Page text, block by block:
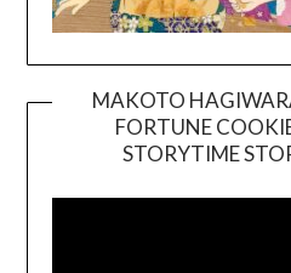
MAKOTO
FORTUNE
STORYTIME